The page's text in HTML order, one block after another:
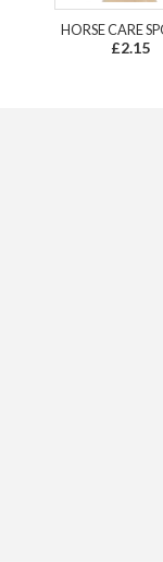
HORSE CARE
£2.15